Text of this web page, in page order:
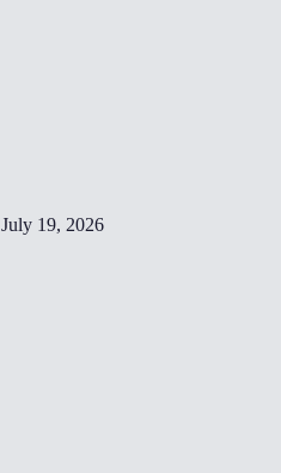
July 19, 2026